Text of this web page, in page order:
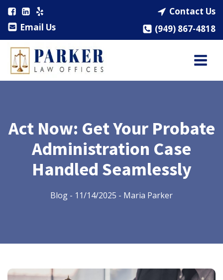
Email Us
Contact Us
(949) 867-4818
Act Now: Get Your Probate
Administration Case
Handled Seamlessly
Blog - 11/14/2025 - Maria Parker